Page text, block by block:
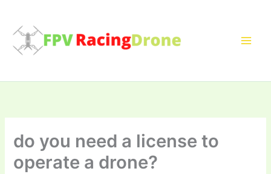
content
do you need a license to
operate a drone?